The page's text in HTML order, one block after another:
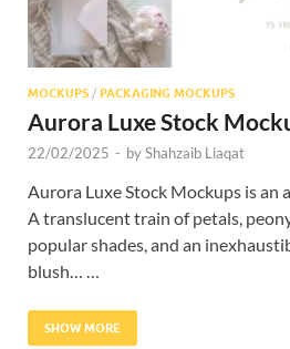
MOCKUPS / PACKAGING MOCKUPS
Aurora Luxe Stock
22/02/2025 - byShahzaib Liaqat
Aurora Luxe Stock Mockups is an
A translucent train of petals,
popular shades, and an
blush… …
SHOW MORE